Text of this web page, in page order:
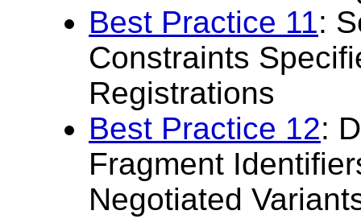
Best Practice 11:
Constraints
Registrations
Best Practice 12:
Fragment
Negotiated